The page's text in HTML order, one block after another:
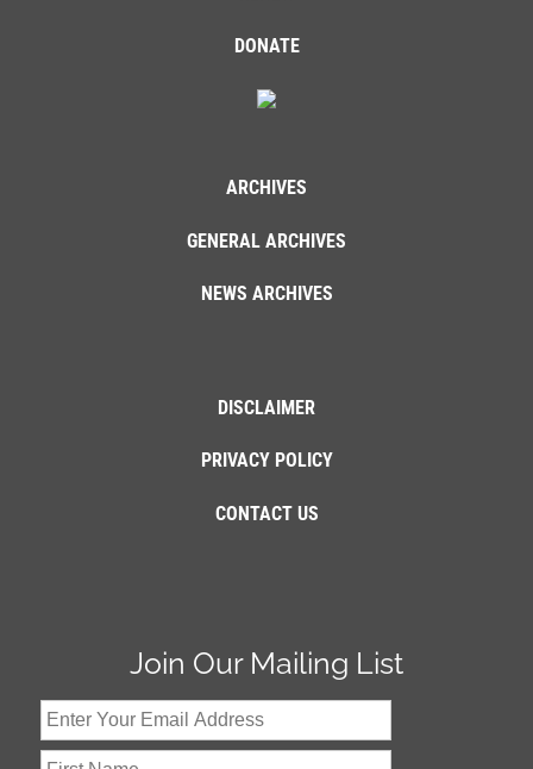
DONATE
ARCHIVES
GENERAL ARCHIVES
NEWS ARCHIVES
DISCLAIMER
PRIVACY POLICY
CONTACT US
Join Our Mailing List